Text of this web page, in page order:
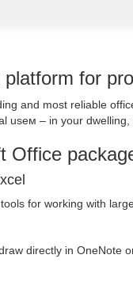
for
and most reliable
useм – in your dwelling,
Office
for working with
directly in OneNote